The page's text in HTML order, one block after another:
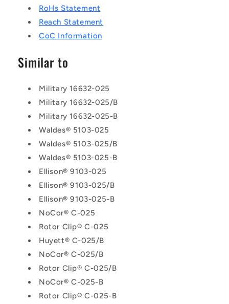
RoHs Statement
Reach Statement
CoC Information
Similar to
Military 16632-025
Military 16632-025/B
Military 16632-025-B
Waldes® 5103-025
Waldes® 5103-025/B
Waldes® 5103-025-B
Ellison® 9103-025
Ellison® 9103-025/B
Ellison® 9103-025-B
NoCor® C-025
Rotor Clip® C-025
Huyett® C-025/B
NoCor® C-025/B
Rotor Clip® C-025/B
NoCor® C-025-B
Rotor Clip® C-025-B